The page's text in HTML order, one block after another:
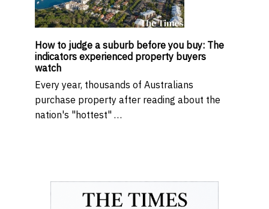
How to judge a suburb before you buy: The
indicators experienced property buyers
watch
Every year, thousands of Australians
purchase property after reading about the
nation's "hottest" …